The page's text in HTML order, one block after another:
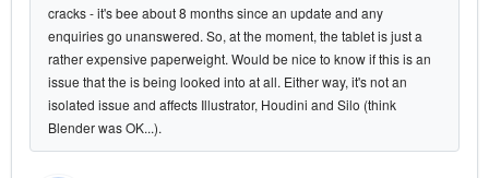
cracks - it's bee about 8 months since an update and any
enquiries go unanswered. So, atthe moment, the tablet is just a
rather expensive paperweight. Would be nice to know if this is an
issue that the is being looked into at all. Either way, it's not an
isolated issue and affects Illustrator, Houdini and Silo (think
Blender was OK...).